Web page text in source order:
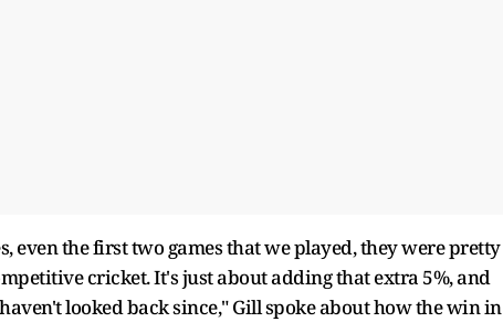
even the first two games that we played, they were pretty
cricket. It's just about adding that extra 5%, and
looked back since," Gill spoke about how the win in